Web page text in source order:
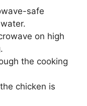
safe
on high
the cooking
chicken is